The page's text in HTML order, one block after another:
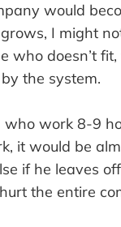
would
I might
who doesn’t
the system.
work 8-9
it would be
if he leaves
the entire